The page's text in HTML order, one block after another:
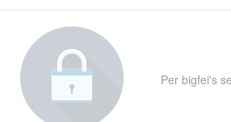
Per bigfei's